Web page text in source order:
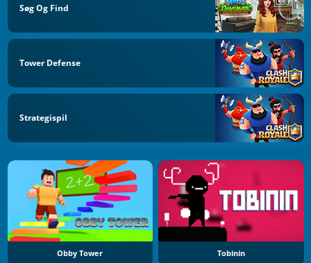
Søg Og Find
Tower Defense
Strategispil
Obby Tower Tobinin